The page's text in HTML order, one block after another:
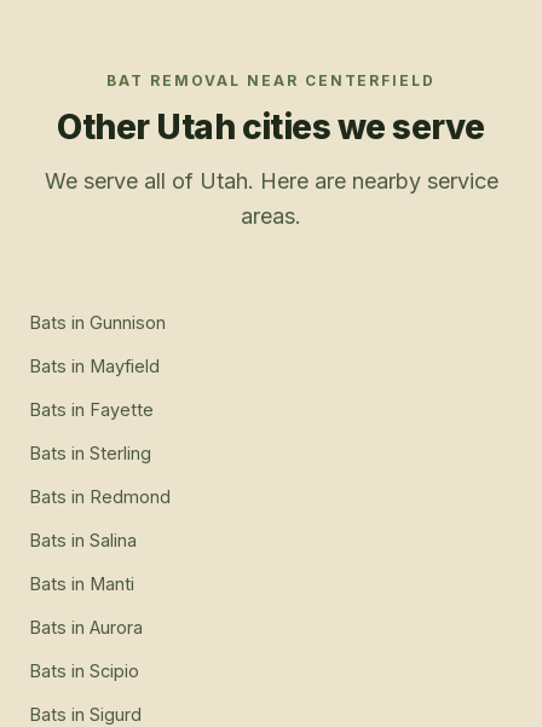
BAT REMOVAL NEAR CENTERFIELD
Other Utah cities we serve
We serve all of Utah. Here are nearby service
areas.
Bats in Gunnison
Bats in Mayfield
Bats in Fayette
Bats in Sterling
Bats in Redmond
Bats in Salina
Bats in Manti
Bats in Aurora
Bats in Scipio
Bats in Sigurd